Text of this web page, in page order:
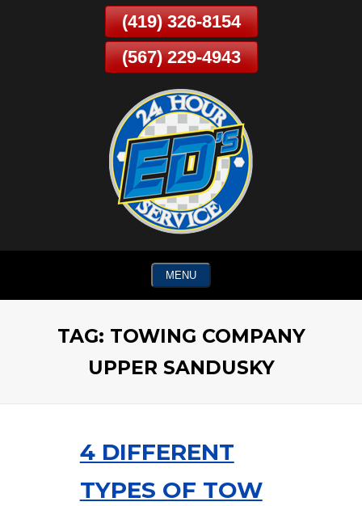
(419) 326-8154
(567) 229-4943
MENU
TAG: TOWING COMPANY
UPPER SANDUSKY
4 DIFFERENT
TYPES OF TOW